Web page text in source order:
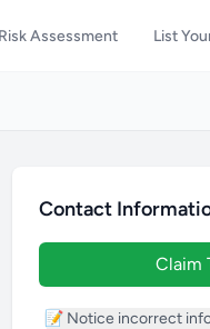
Assessment List
Contact
Claim
📝 Notice incorrect